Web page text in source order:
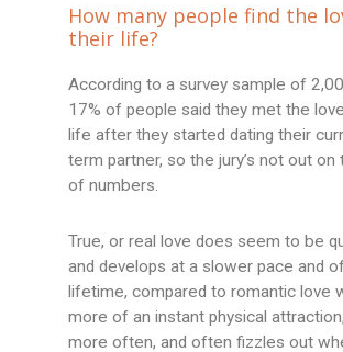
How many people find the
their life?
According to a survey sample of
17% of people said they met the
life after they started dating their
term partner, so the jury’s not out
of numbers.
True, or real love does seem to be
and develops at a slower pace and
lifetime, compared to romantic love
more of an instant physical
more often, and often fizzles out